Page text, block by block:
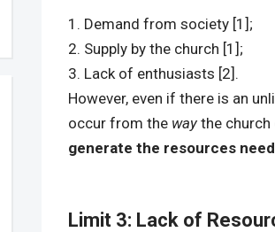
Demand from society [1];
Supply by the church [1];
Lack of enthusiasts [2].
However, even if there is an
occur from the waythe church
generate the resources
Limit 3: Lack of